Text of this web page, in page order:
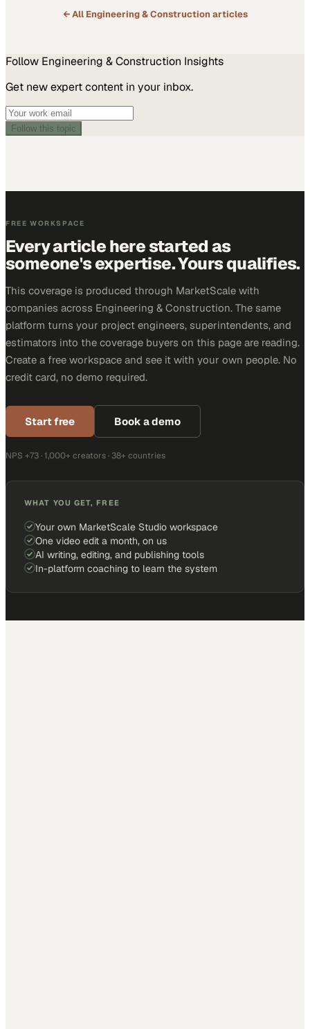
← All Engineering & Construction articles
Follow Engineering & Construction Insights
Get new expert content in your inbox.
Follow this topic
FREE WORKSPACE
Every article here started as
someone's expertise. Yours qualifies.
This coverage is produced through MarketScale with
companies across Engineering & Construction. The same
platform turns your project engineers, superintendents, and
estimators into the coverage buyers on this page are reading.
Create a free workspace and see it with your own people. No
credit card, no demo required.
Start free Book a demo
NPS +73 · 1,000+ creators · 38+ countries
WHAT YOU GET, FREE
Your own MarketScale Studio workspace
One video edit a month, on us
AI writing, editing, and publishing tools
In-platform coaching to learn the system